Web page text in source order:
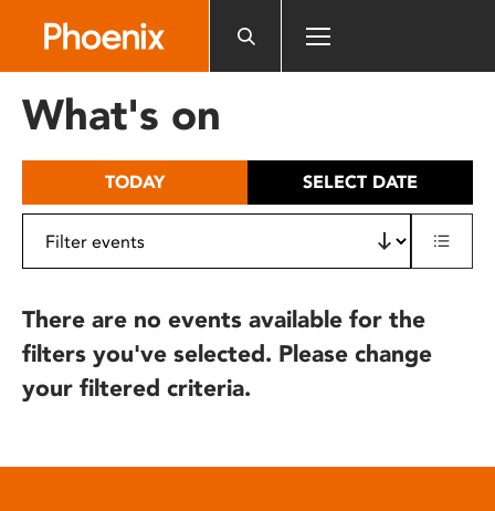
includes
What's on
TODAY SELECT DATE
There are no events available for the
filters you've selected. Please change
your filtered criteria.